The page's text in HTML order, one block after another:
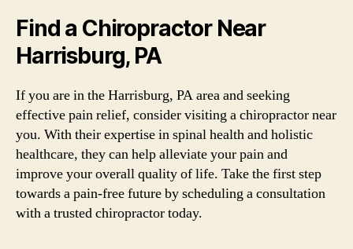
Find a Chiropractor Near
Harrisburg, PA
If you are in the Harrisburg, PA area and seeking
effective pain relief, consider visiting a chiropractor near
you. With their expertise in spinal health and holistic
healthcare, they can help alleviate your pain and
improve your overall quality of life. Take the first step
towards a pain-free future by scheduling a consultation
with a trusted chiropractor today.